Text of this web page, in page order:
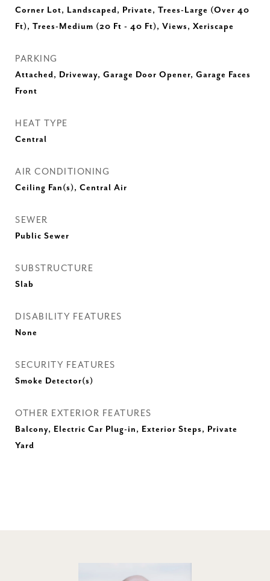
Corner Lot, Landscaped, Private, Trees-Large (Over 40
Ft), Trees-Medium (20 Ft - 40 Ft), Views, Xeriscape
PARKING
Attached, Driveway, Garage Door Opener, Garage Faces
Front
HEAT TYPE
Central
AIR CONDITIONING
Ceiling Fan(s), Central Air
SEWER
Public Sewer
SUBSTRUCTURE
Slab
DISABILITY FEATURES
None
SECURITY FEATURES
Smoke Detector(s)
OTHER EXTERIOR FEATURES
Balcony, Electric Car Plug-in, Exterior Steps, Private
Yard